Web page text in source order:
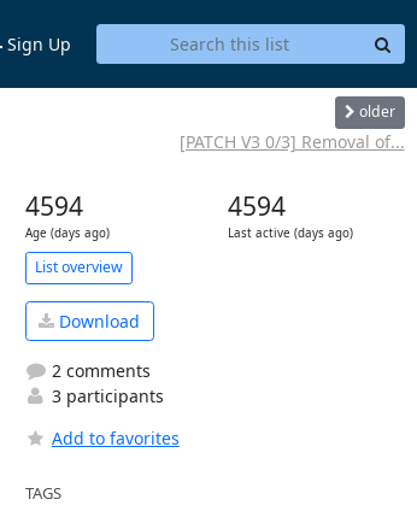
Sign Up
older
[PATCH V3 0/3] Removal of...
4594
Age (days ago)
4594
Last active (days ago)
List overview
Download
2 comments
3 participants
Add to favorites
TAGS